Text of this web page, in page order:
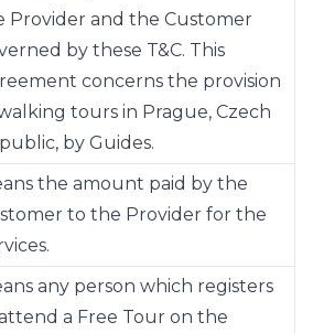
Provider and the Customer
by these T&C. This
concerns the provision
tours in Prague, Czech
by Guides.
the amount paid by the
to the Provider for the
any person which registers
a Free Tour on the